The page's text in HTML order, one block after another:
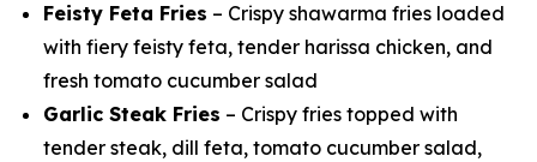
Feisty Feta Fries – Crispy shawarma fries loaded
with fiery feisty feta, tender harissa chicken, and
fresh tomato cucumber salad
Garlic Steak Fries – Crispy fries topped with
tender steak, dill feta, tomato cucumber salad,